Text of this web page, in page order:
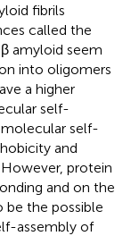
fibrils
called the
amyloid seem
into oligomers
a higher
self-
self-
and
However, protein
and on the
the possible
assembly of